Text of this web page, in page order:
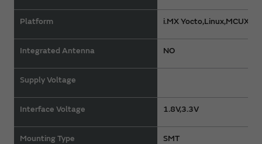
Platform
Integrated Antenna
Supply Voltage
Interface Voltage
Mounting Type
i.MX
NO
1.8V,3.3V
SMT